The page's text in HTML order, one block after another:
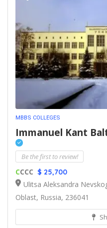
MBBS COLLEGES
Immanuel Kant
Be the first to review!
CCCC $ 25,700
Ulitsa Aleksandra
Oblast, Russia, 236041